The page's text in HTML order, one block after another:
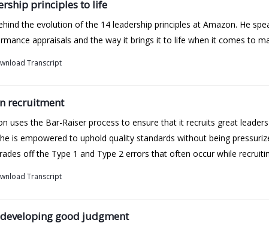
principles to life
the evolution of the 14 leadership principles at Amazon. He
appraisals and the way it brings it to life when it comes to
Transcript
recruitment
uses the Bar-Raiser process to ensure that it recruits great
is empowered to uphold quality standards without being
off the Type 1 and Type 2 errors that often occur while
Transcript
good judgment